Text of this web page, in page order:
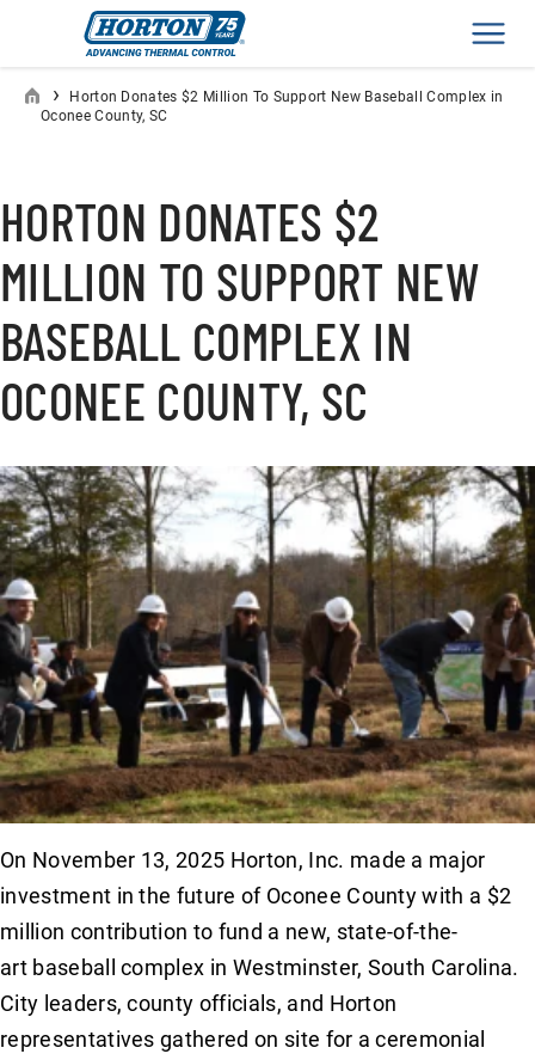
›
Horton Donates $2 Million To Support New Baseball Complex in
Oconee County, SC
HORTON DONATES $2
MILLION TO SUPPORT NEW
BASEBALL COMPLEX IN
OCONEE COUNTY, SC
On November 13, 2025 Horton, Inc. made a major
investment in the future of Oconee County with a $2
million contribution to fund a new, state-of-the-
art baseball complex in Westminster, South Carolina.
City leaders, county officials, and Horton
representatives gathered on site for a ceremonial